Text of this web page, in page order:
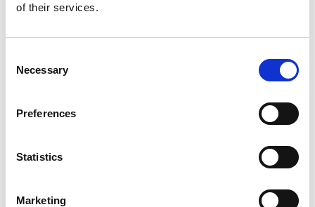
of their services.
Selection
Necessary
Preferences
Statistics
Marketing